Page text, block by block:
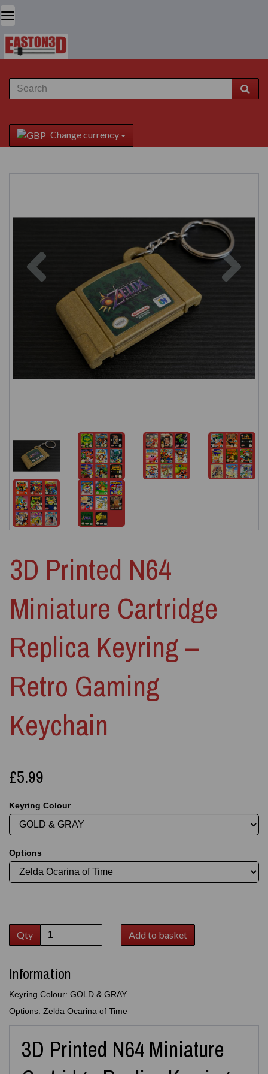
Change currency
3D Printed N64
Miniature Cartridge
Replica Keyring –
Retro Gaming
Keychain
£5.99
Keyring Colour
Options
Qty Add to basket
Information
Keyring Colour: GOLD & GRAY
Options: Zelda Ocarina of Time
3D Printed N64 Miniature